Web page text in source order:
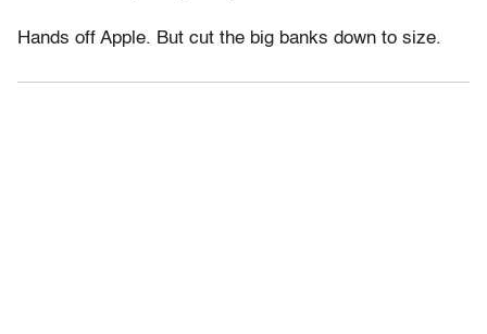
Hands off Apple. But cut the big banks down to size.